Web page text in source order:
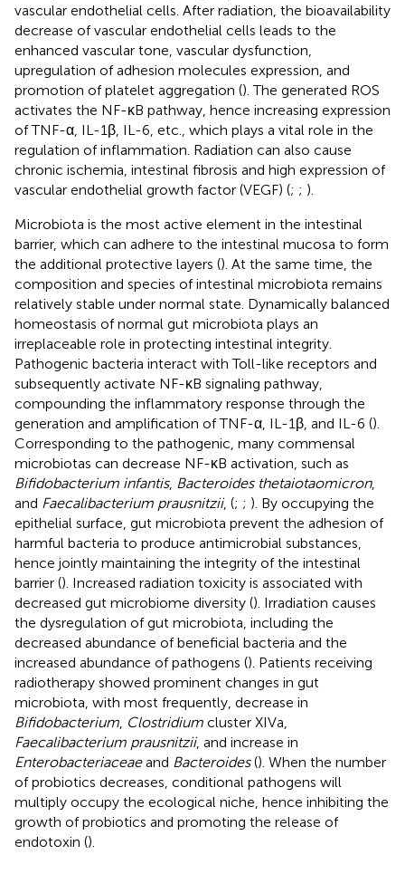
vascular endothelial cells. After radiation, the bioavailability
decrease of vascular endothelial cells leads to the
enhanced vascular tone, vascular dysfunction,
upregulation of adhesion molecules expression, and
promotion of platelet aggregation (). The generated ROS
activates the NF-κB pathway, hence increasing expression
of TNF-α, IL-1β, IL-6, etc., which plays a vital role in the
regulation of inflammation. Radiation can also cause
chronic ischemia, intestinal fibrosis and high expression of
vascular endothelial growth factor (VEGF) (; ; ).
Microbiota is the most active element in the intestinal
barrier, which can adhere to the intestinal mucosa to form
the additional protective layers (). At the same time, the
composition and species of intestinal microbiota remains
relatively stable under normal state. Dynamically balanced
homeostasis of normal gut microbiota plays an
irreplaceable role in protecting intestinal integrity.
Pathogenic bacteria interact with Toll-like receptors and
subsequently activate NF-κB signaling pathway,
compounding the inflammatory response through the
generation and amplification of TNF-α, IL-1β, and IL-6 ().
Corresponding to the pathogenic, many commensal
microbiotas can decrease NF-κB activation, such as
Bifidobacterium infantis, Bacteroides thetaiotaomicron,
and Faecalibacterium prausnitzii, (; ; ). By occupying the
epithelial surface, gut microbiota prevent the adhesion of
harmful bacteria to produce antimicrobial substances,
hence jointly maintaining the integrity of the intestinal
barrier (). Increased radiation toxicity is associated with
decreased gut microbiome diversity (). Irradiation causes
the dysregulation of gut microbiota, including the
decreased abundance of beneficial bacteria and the
increased abundance of pathogens (). Patients receiving
radiotherapy showed prominent changes in gut
microbiota, with most frequently, decrease in
Bifidobacterium Clostridium cluster XIVa,
Faecalibacterium prausnitzii, and increase in
Enterobacteriaceaeand Bacteroides(). When the number
of probiotics decreases, conditional pathogens will
multiply occupy the ecological niche, hence inhibiting the
growth of probiotics and promoting the release of
endotoxin ().